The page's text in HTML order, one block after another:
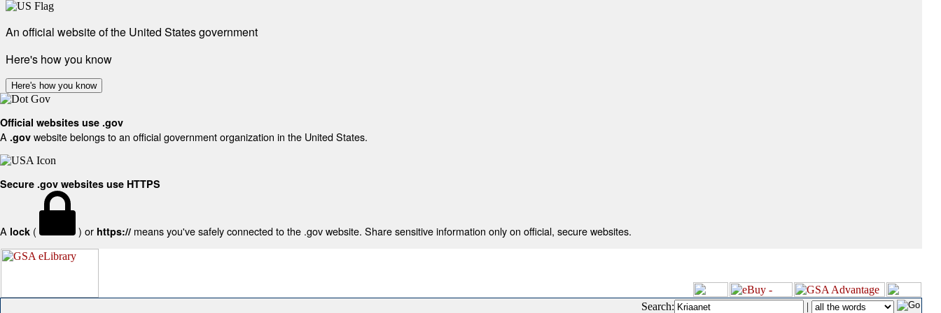
An official website of the United States government
Here's how you know
Here's how you know
Official websites use .gov
A .gov website belongs to an official government organization in the United States.
Secure .gov websites use HTTPS
A lock ( ) or https:// means you've safely connected to the .gov website. Share sensitive information only on official, secure websites.
Search: |